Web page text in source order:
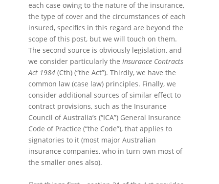
each case owing to the nature of the insurance,
the type of cover and the circumstances of each
insured, specifics in this regard are beyond the
scope of this post, but we will touch on them.
The second source is obviously legislation, and
we consider particularly theInsurance Contracts
Act 1984 (Cth) (“the Act”). Thirdly, we have the
common law (case law) principles. Finally, we
consider additional sources of similar effect to
contract provisions, such as the Insurance
Council of Australia’s (“ICA”) General Insurance
Code of Practice (“the Code”), that applies to
signatories to it (most major Australian
insurance companies, who in turn own most of
the smaller ones also).